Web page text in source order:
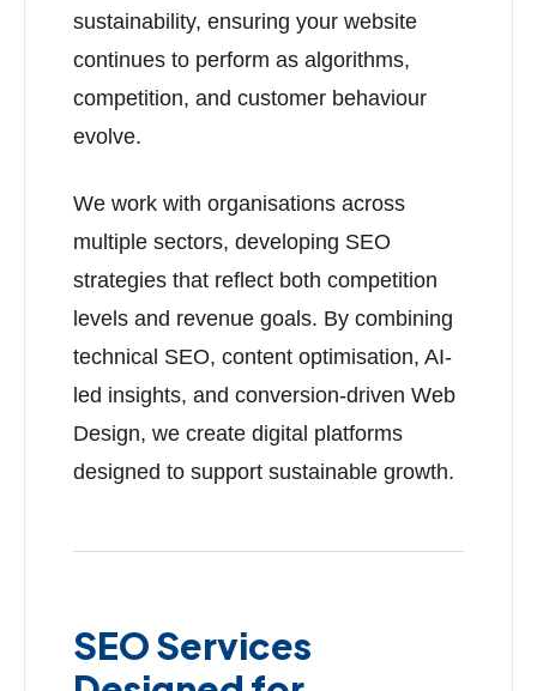
sustainability, ensuring your website
continues to perform as algorithms,
competition, and customer behaviour
evolve.
We work with organisations across
multiple sectors, developing SEO
strategies that reflect both competition
levels and revenue goals. By combining
technical SEO, content optimisation, AI-
led insights, and conversion-driven Web
Design, we create digital platforms
designed to support sustainable growth.
SEO Services